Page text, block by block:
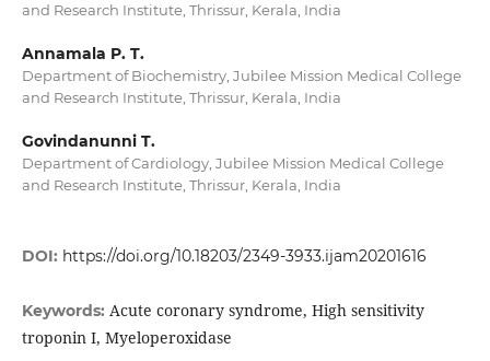
and Research Institute, Thrissur, Kerala, India
Annamala P. T.
Department of Biochemistry, Jubilee Mission Medical College
and Research Institute, Thrissur, Kerala, India
Govindanunni T.
Department of Cardiology, Jubilee Mission Medical College
and Research Institute, Thrissur, Kerala, India
DOI: https://doi.org/10.18203/2349-3933.ijam20201616
Keywords: Acute coronary syndrome, High sensitivity
troponin I, Myeloperoxidase